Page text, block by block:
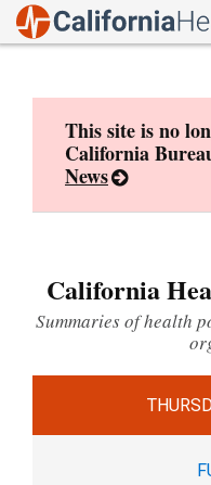
This site is no
California
News
California
Summaries of health